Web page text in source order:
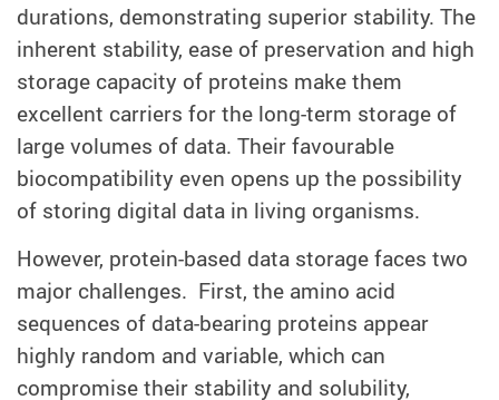
durations, demonstrating superior stability. The
inherent stability, ease of preservation and high
storage capacity of proteins make them
excellent carriers for the long-term storage of
large volumes of data. Their favourable
biocompatibility even opens up the possibility
of storing digital data in living organisms.
However, protein-based data storage faces two
major challenges. First, the amino acid
sequences of data-bearing proteins appear
highly random and variable, which can
compromise their stability and solubility,